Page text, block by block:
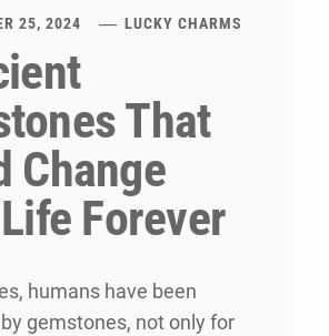
25, 2024 LUCKY CHARMS
That
Change
Forever
humans have been
gemstones, not only for